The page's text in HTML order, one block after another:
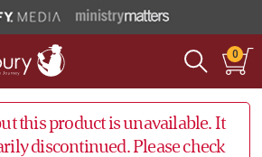
0
this product is unavailable. It
discontinued. Please check